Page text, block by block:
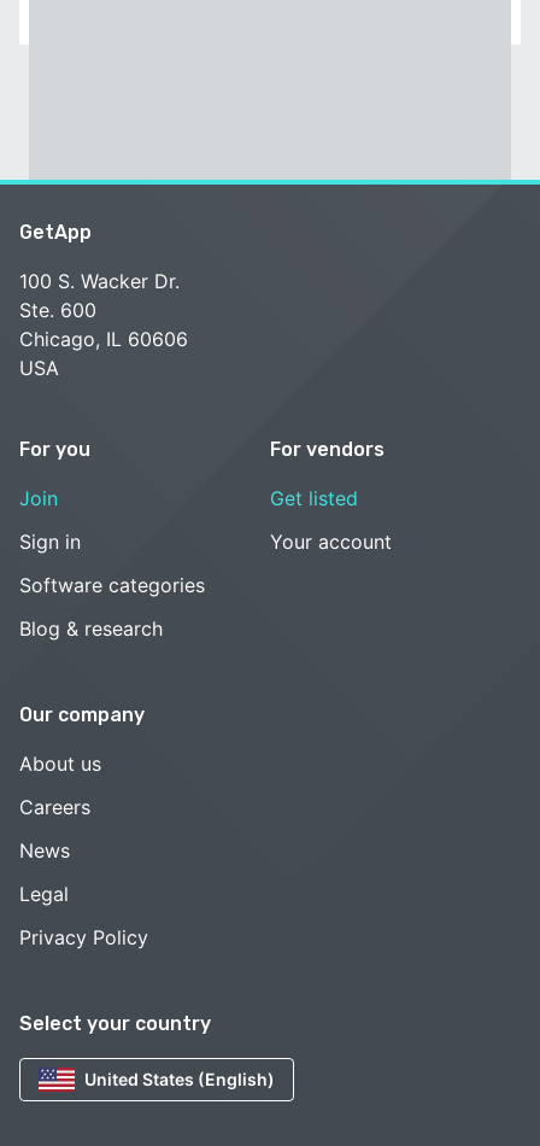
Select your country
United States (English)
GetApp
100 S. Wacker Dr.
Ste. 600
Chicago, IL 60606
USA
For you
Join
Sign in
Software categories
Blog & research
For vendors
Get listed
Your account
Our company
About us
Careers
News
Legal
Privacy Policy